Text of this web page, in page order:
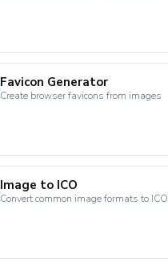
Favicon Generator
Create browser favicons from images
Image to ICO
Convert common image formats to ICO